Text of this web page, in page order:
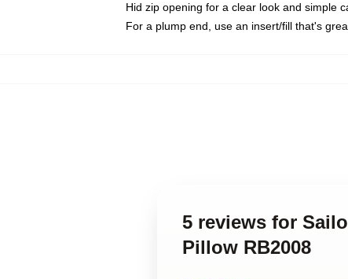
Hid zip opening for a clear look and simple
For a plump end, use an insert/fill that's
5 reviews for
Pillow RB2008